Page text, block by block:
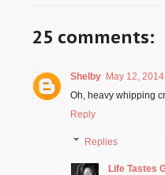
25 comments:
Shelby May 12,
Oh, heavy whipping
Reply
Replies
Life Tastes